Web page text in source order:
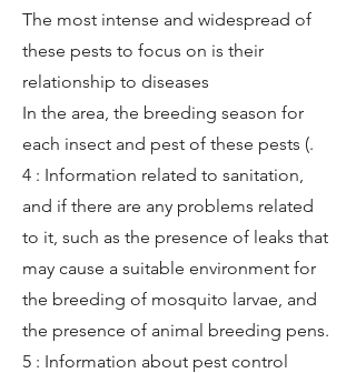
The most intense and widespread of
these pests to focus on is their
relationship to diseases
In the area, the breeding season for
each insect and pest of these pests (.
4 : Information related to sanitation,
and if there are any problems related
to it, such as the presence of leaks that
may cause a suitable environment for
the breeding of mosquito larvae, and
the presence of animal breeding pens.
5 : Information about pest control